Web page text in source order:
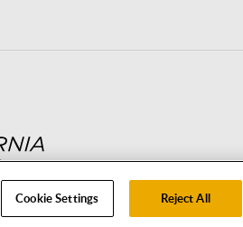
Cookie Settings Reject All